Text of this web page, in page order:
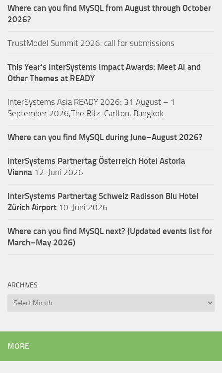
Where can you find MySQL from August through October
2026?
TrustModel Summit 2026: call for submissions
This Year’s InterSystems Impact Awards: Meet AI and
Other Themes at READY
InterSystems Asia READY 2026: 31 August – 1
September 2026,The Ritz-Carlton, Bangkok
Where can you find MySQL during June–August 2026?
InterSystems Partnertag Österreich Hotel Astoria
Vienna 12. Juni 2026
InterSystems Partnertag Schweiz Radisson Blu Hotel
Zürich Airport 10. Juni 2026
Where can you find MySQL next? (Updated events list for
March–May 2026)
ARCHIVES
Archives
MORE